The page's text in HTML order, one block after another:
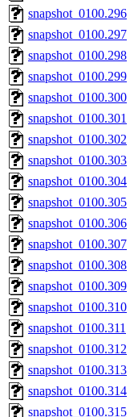
snapshot_0100.296
snapshot_0100.297
snapshot_0100.298
snapshot_0100.299
snapshot_0100.300
snapshot_0100.301
snapshot_0100.302
snapshot_0100.303
snapshot_0100.304
snapshot_0100.305
snapshot_0100.306
snapshot_0100.307
snapshot_0100.308
snapshot_0100.309
snapshot_0100.310
snapshot_0100.311
snapshot_0100.312
snapshot_0100.313
snapshot_0100.314
snapshot_0100.315